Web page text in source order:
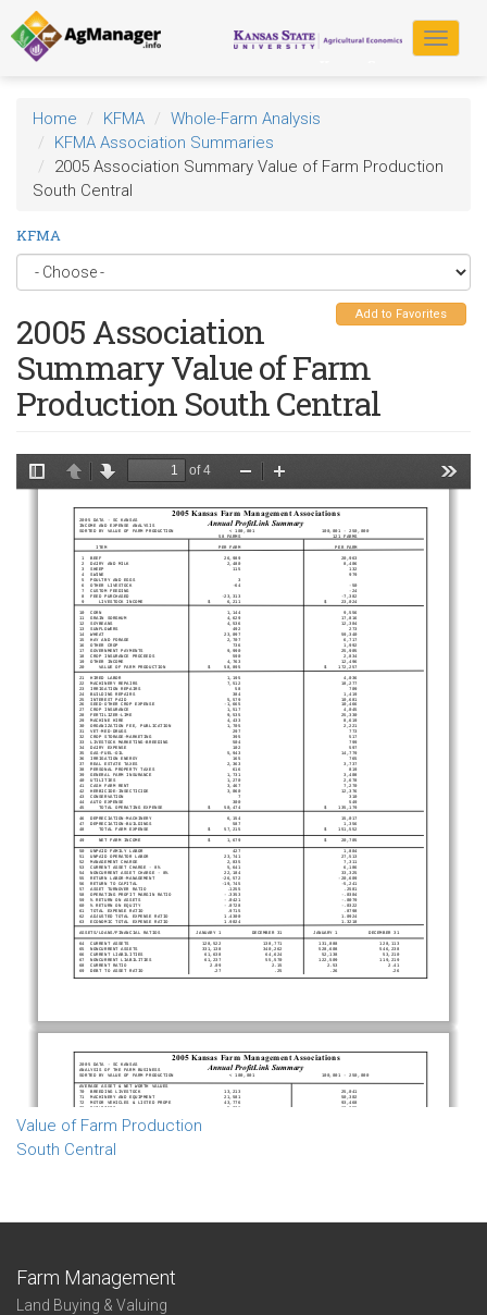
Skip
to
main
content
Toggle
Home KFMA
Whole-Farm Analysis
KFMA Association Summaries
2005 Association Summary Value of Farm Production
South Central
KFMA
Add to Favorites
2005 Association
Summary Value of Farm
Production South Central
Value of Farm Production
South Central
Farm Management
Land Buying & Valuing